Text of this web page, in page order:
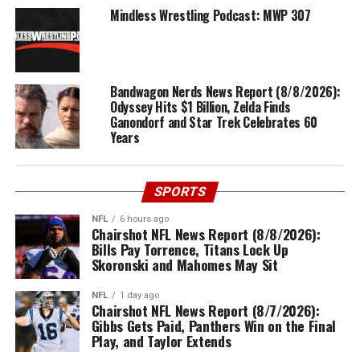
Mindless Wrestling Podcast: MWP 307
Bandwagon Nerds News Report (8/8/2026):
Odyssey Hits $1 Billion, Zelda Finds
Ganondorf and Star Trek Celebrates 60
Years
SPORTS
NFL 6 hours ago
Chairshot NFL News Report (8/8/2026):
Bills Pay Torrence, Titans Lock Up
Skoronski and Mahomes May Sit
NFL 1 day ago
Chairshot NFL News Report (8/7/2026):
Gibbs Gets Paid, Panthers Win on the Final
Play, and Taylor Extends